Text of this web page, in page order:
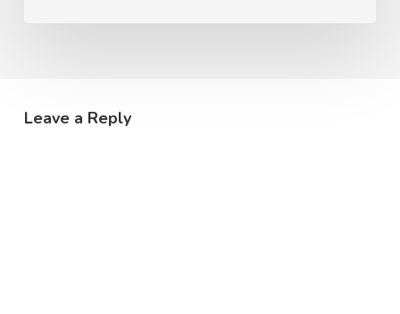
Leave a Reply